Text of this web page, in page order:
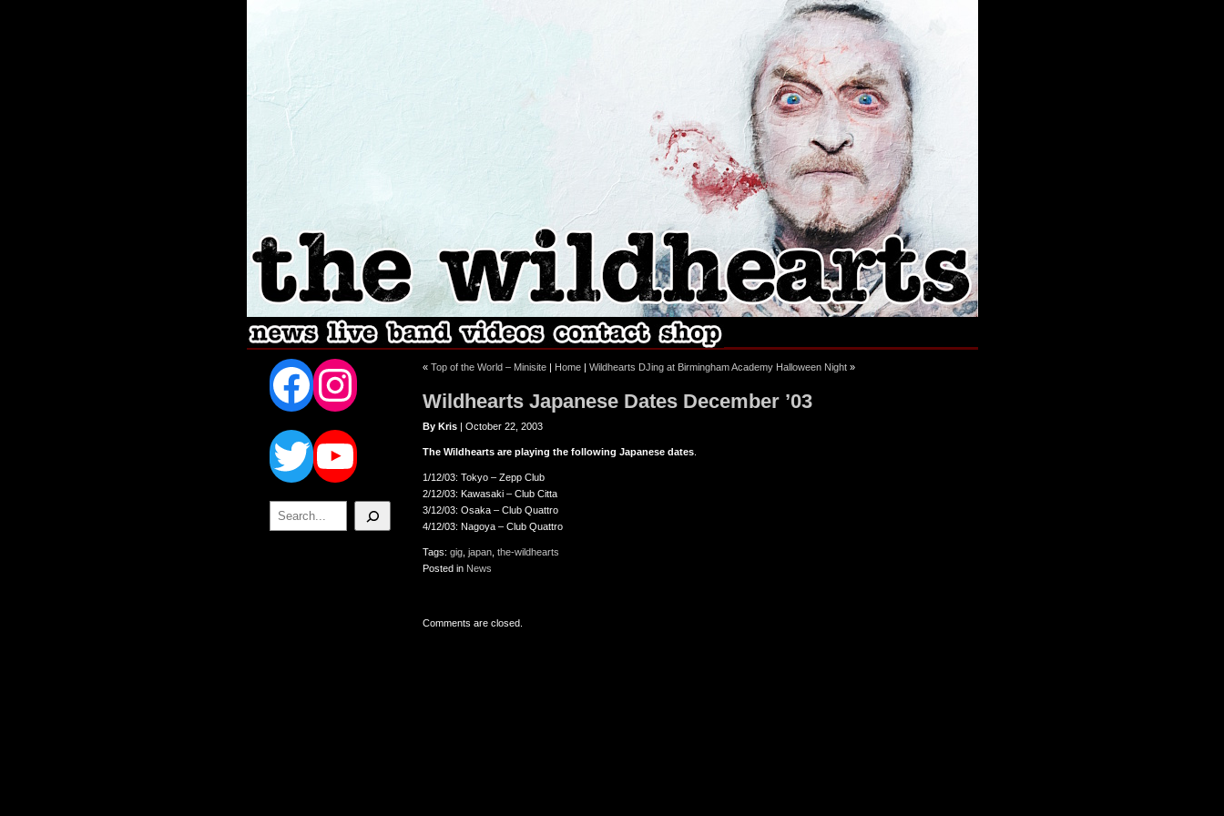
Facebook
Instagram
Twitter
YouTube
Search
« Top of the World – Minisite | Home | Wildhearts DJing at Birmingham Academy Halloween Night »
Wildhearts Japanese Dates December ’03
By Kris | October 22, 2003
The Wildhearts are playing the following Japanese dates
1/12/03: Tokyo – Zepp Club
2/12/03: Kawasaki – Club Citta
3/12/03: Osaka – Club Quattro
4/12/03: Nagoya – Club Quattro
Tags: gig japan the-wildhearts
Posted in News
Comments are closed.